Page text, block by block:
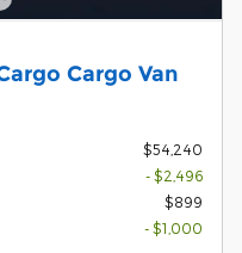
Cargo Van
$54,240
- $2,496
$899
- $1,000